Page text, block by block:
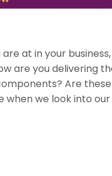
at in your
are you delivering
Are
when we look into